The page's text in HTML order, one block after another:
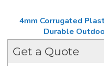
4mm Corrugated
Durable
Get a Quote